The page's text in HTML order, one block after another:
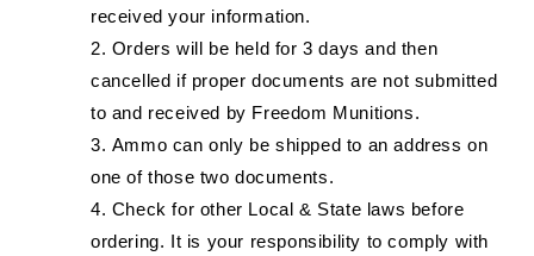
received your information.
Orders will be held for 3 days and then
cancelled if proper documents are not submitted
to and received by Freedom Munitions.
Ammo can only be shipped to an address on
one of those two documents.
Check for other Local & State laws before
ordering. It is your responsibility to comply with